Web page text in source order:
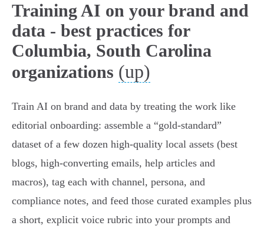
Training AI on your brand and
data - best practices for
Columbia, South Carolina
organizations (up)
Train AI on brand and data by treating the work like
editorial onboarding: assemble a “gold‑standard”
dataset of a few dozen high‑quality local assets (best
blogs, high‑converting emails, help articles and
macros), tag each with channel, persona, and
compliance notes, and feed those curated examples plus
a short, explicit voice rubric into your prompts and